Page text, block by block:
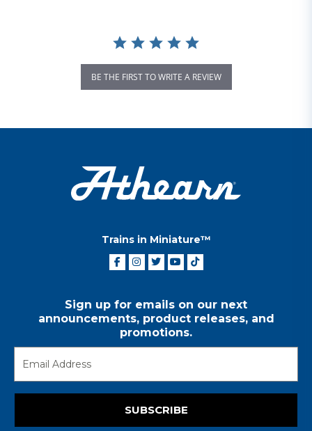
BE THE FIRST TO WRITE A REVIEW
Trains in Miniature™
Sign up for emails on our next
announcements, product releases, and
promotions.
SUBSCRIBE